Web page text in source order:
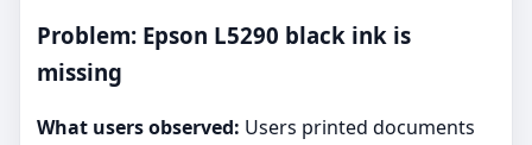
Problem: Epson L5290 black ink is
missing
What users observed: Users printed documents